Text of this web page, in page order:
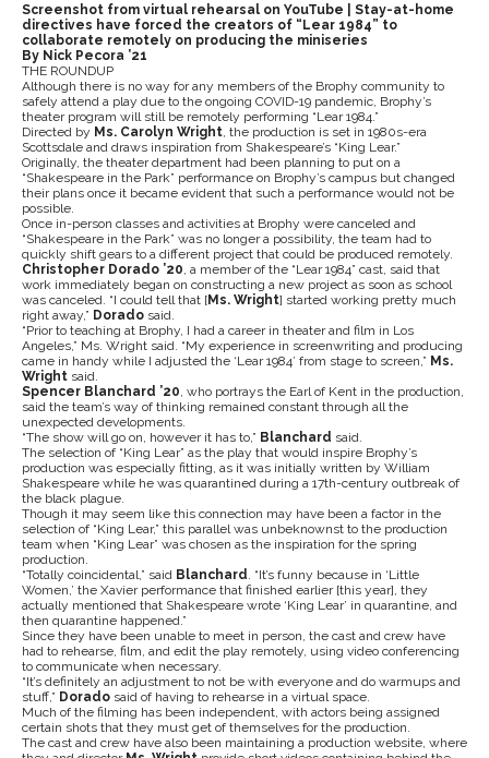
Screenshot from virtual rehearsal on YouTube | Stay-at-home
directives have forced the creators of “Lear 1984” to
collaborate remotely on producing the miniseries
By Nick Pecora ’21
THE ROUNDUP
Although there is no way for any members of the Brophy community to
safely attend a play due to the ongoing COVID-19 pandemic, Brophy’s
theater program will still be remotely performing “Lear 1984.”
Directed by Ms. Carolyn Wright , the production is set in 1980s-era
Scottsdale and draws inspiration from Shakespeare’s “King Lear.”
Originally, the theater department had been planning to put on a
“Shakespeare in the Park” performance on Brophy’s campus but changed
their plans once it became evident that such a performance would not be
possible.
Once in-person classes and activities at Brophy were canceled and
“Shakespeare in the Park” was no longer a possibility, the team had to
quickly shift gears to a different project that could be produced remotely.
Christopher Dorado ’20 , a member of the “Lear 1984” cast, said that
work immediately began on constructing a new project as soon as school
was canceled. “I could tell that [Ms. Wright] started working pretty much
right away,” Dorado said.
“Prior to teaching at Brophy, I had a career in theater and film in Los
Angeles,” Ms. Wright said. “My experience in screenwriting and producing
came in handy while I adjusted the ‘Lear 1984’ from stage to screen,” Ms.
Wright said.
Spencer Blanchard ’20 , who portrays the Earl of Kent in the production,
said the team’s way of thinking remained constant through all the
unexpected developments.
“The show will go on, however it has to,” Blanchard said.
The selection of “King Lear” as the play that would inspire Brophy’s
production was especially fitting, as it was initially written by William
Shakespeare while he was quarantined during a 17th-century outbreak of
the black plague.
Though it may seem like this connection may have been a factor in the
selection of “King Lear,” this parallel was unbeknownst to the production
team when “King Lear” was chosen as the inspiration for the spring
production.
“Totally coincidental,” said Blanchard . “It’s funny because in ‘Little
Women,’ the Xavier performance that finished earlier [this year], they
actually mentioned that Shakespeare wrote ‘King Lear’ in quarantine, and
then quarantine happened.”
Since they have been unable to meet in person, the cast and crew have
had to rehearse, film, and edit the play remotely, using video conferencing
to communicate when necessary.
“It’s definitely an adjustment to not be with everyone and do warmups and
stuff,” Dorado said of having to rehearse in a virtual space.
Much of the filming has been independent, with actors being assigned
certain shots that they must get of themselves for the production.
The cast and crew have also been maintaining a production website, where